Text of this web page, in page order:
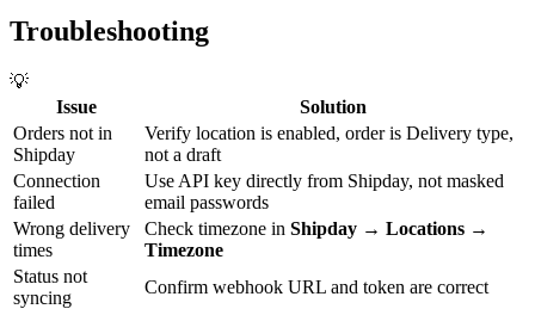
Troubleshooting
💡
Issue
Solution
Orders not in
Shipday
Verify location is enabled, order is Delivery type,
not a draft
Connection
failed
Use API key directly from Shipday, not masked
email passwords
Wrong delivery
times
Check timezone in Shipday → Locations →
Timezone
Status not
syncing
Confirm webhook URL and token are correct